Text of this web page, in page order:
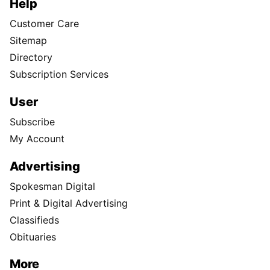
Help
Customer Care
Sitemap
Directory
Subscription Services
User
Subscribe
My Account
Advertising
Spokesman Digital
Print & Digital Advertising
Classifieds
Obituaries
More